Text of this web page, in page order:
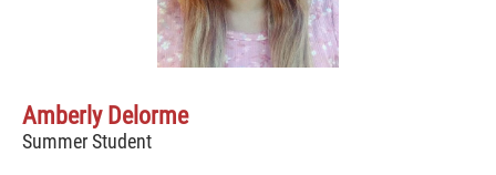
Amberly Delorme
Summer Student